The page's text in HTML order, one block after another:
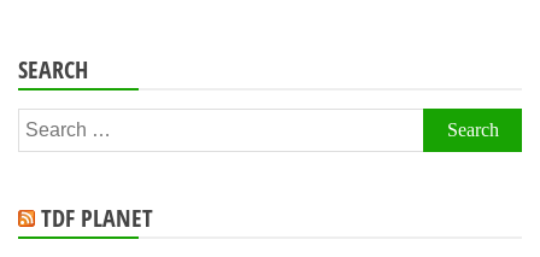
SEARCH
Search
for:
TDF PLANET